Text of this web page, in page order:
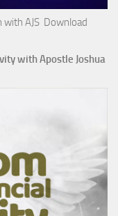
with AJS Download
with Apostle Joshua